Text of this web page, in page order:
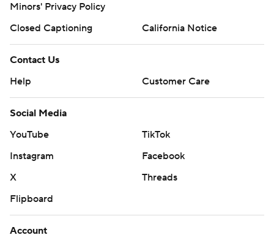
Minors' Privacy Policy
Closed Captioning
California Notice
Contact Us
Help
Customer Care
Social Media
YouTube
TikTok
Instagram
Facebook
X
Threads
Flipboard
Account